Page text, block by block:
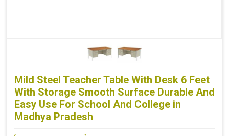
Mild Steel Teacher Table With Desk 6 Feet
With Storage Smooth Surface Durable And
Easy Use For School And College in
Madhya Pradesh